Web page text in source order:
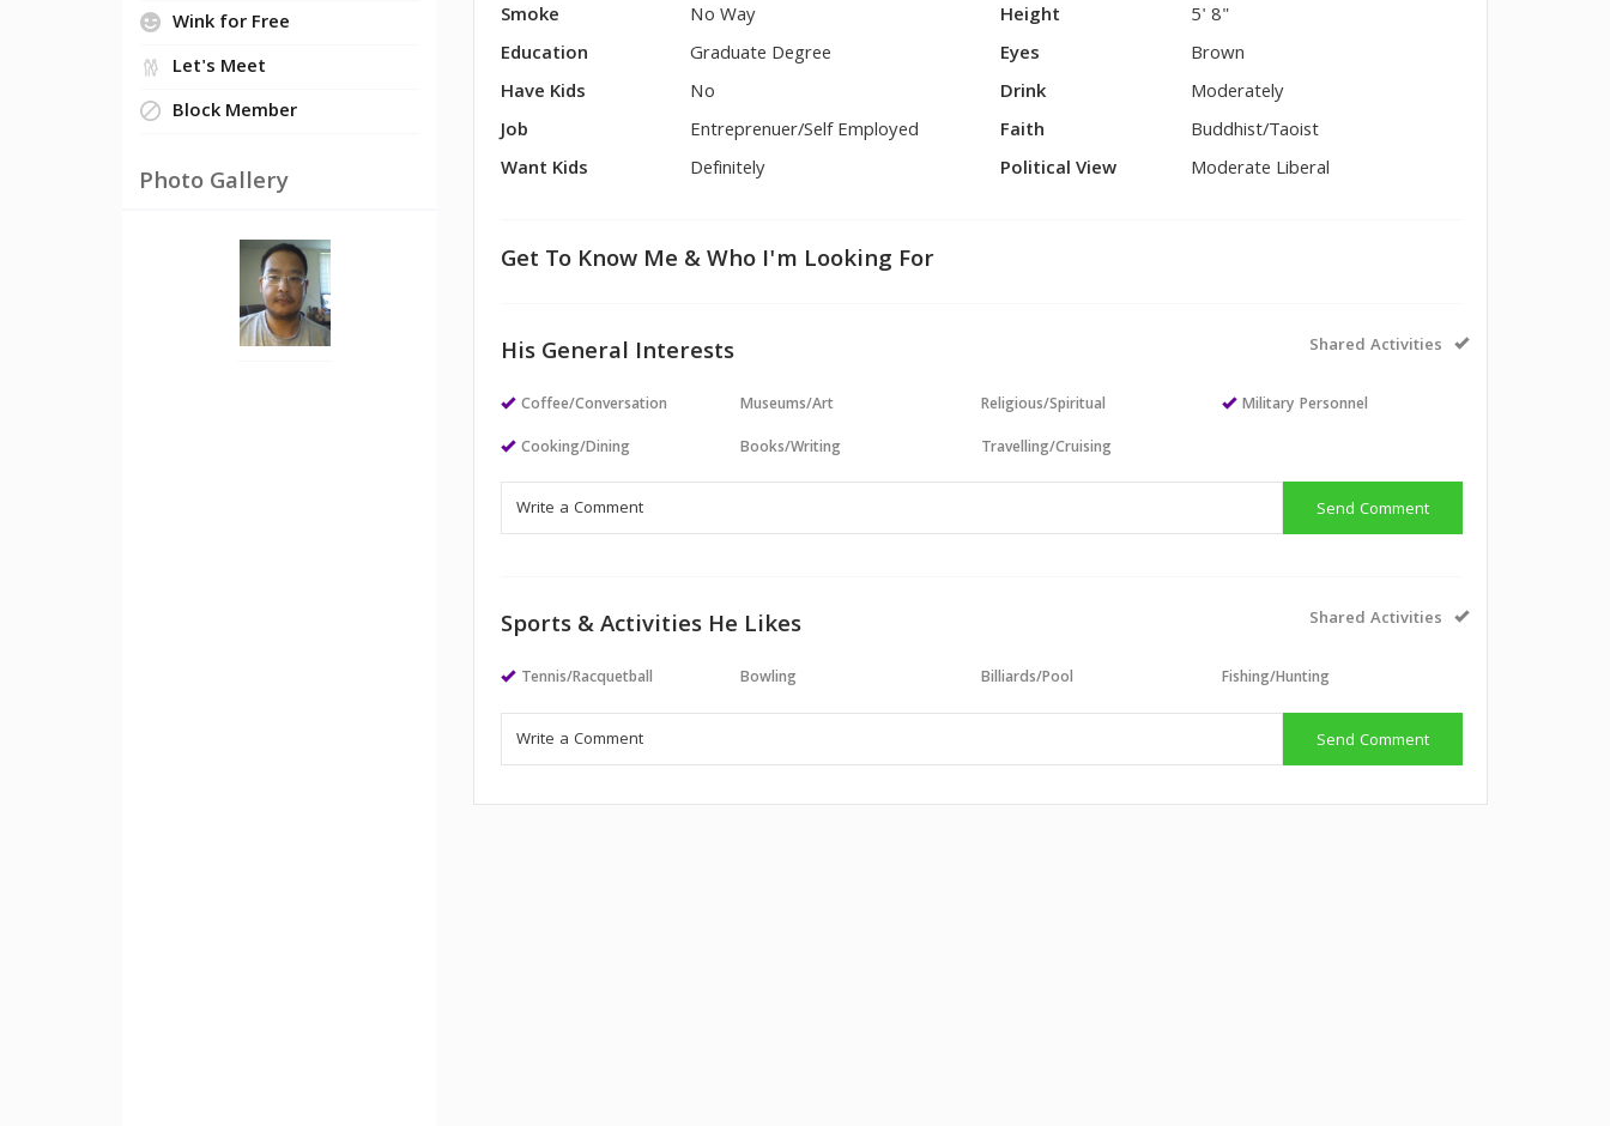
Wink for Free
Let's Meet
Block Member
Photo Gallery
Smoke
No Way
Education
Graduate Degree
Have Kids
No
Job
Entreprenuer/Self Employed
Want Kids
Definitely
Height
5' 8"
Eyes
Brown
Drink
Moderately
Faith
Buddhist/Taoist
Political View
Moderate Liberal
Get To Know Me & Who I'm Looking For
His General Interests Shared Activities
Coffee/Conversation
Cooking/Dining
Museums/Art
Books/Writing
Religious/Spiritual
Travelling/Cruising
Military Personnel
Send Comment
Sports & Activities He Likes Shared Activities
Tennis/Racquetball Bowling Billiards/Pool Fishing/Hunting
Send Comment